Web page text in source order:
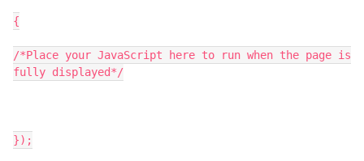
{
/*Place your JavaScript here to run when the page is
fully displayed*/
});